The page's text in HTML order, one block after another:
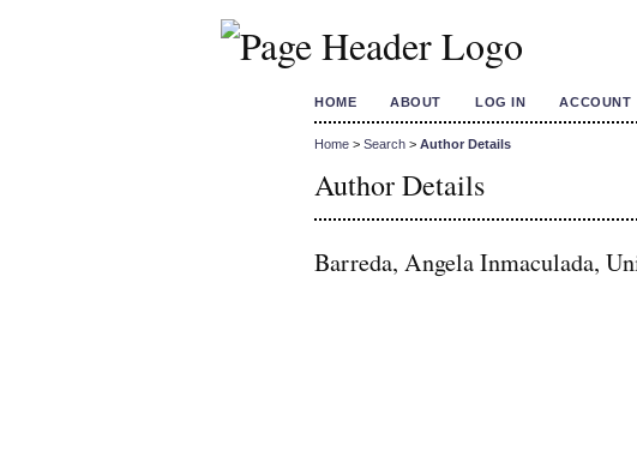
HOME ABOUT LOG IN ACCOUNT
Home > Search > Author Details
Author Details
Barreda, Angela Inmaculada,